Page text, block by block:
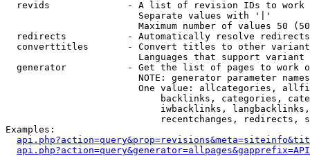
revids              - A list of revision IDs to work
                        Separate values with '|'
Maximum number of values 50
  redirects           - Automatically resolve redirects
converttitles       - Convert titles to other
Languages that support
generator           - Get the list of pages to work
NOTE: generator parameter
One value: allcategories,
backlinks, categories,
iwbacklinks,
recentchanges, redirects,
Examples: